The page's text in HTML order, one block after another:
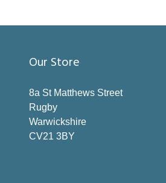
Our Store
8a St Matthews Street
Rugby
Warwickshire
CV21 3BY